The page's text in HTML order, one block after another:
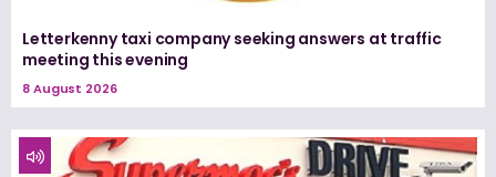
Letterkenny taxi company seeking answers at traffic
meeting this evening
8 August 2026